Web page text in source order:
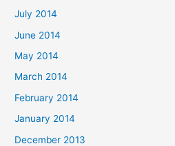
July 2014
June 2014
May 2014
March 2014
February 2014
January 2014
December 2013